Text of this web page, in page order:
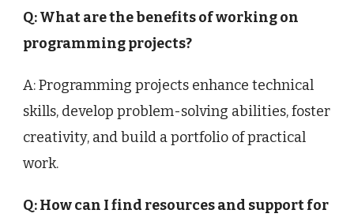
Q: What are the benefits of working on
programming projects?
A: Programming projects enhance technical
skills, develop problem-solving abilities, foster
creativity, and build a portfolio of practical
work.
Q: How can I find resources and support for